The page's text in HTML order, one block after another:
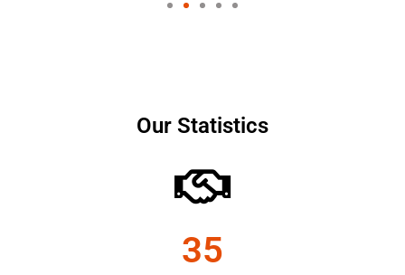
Our Statistics
35